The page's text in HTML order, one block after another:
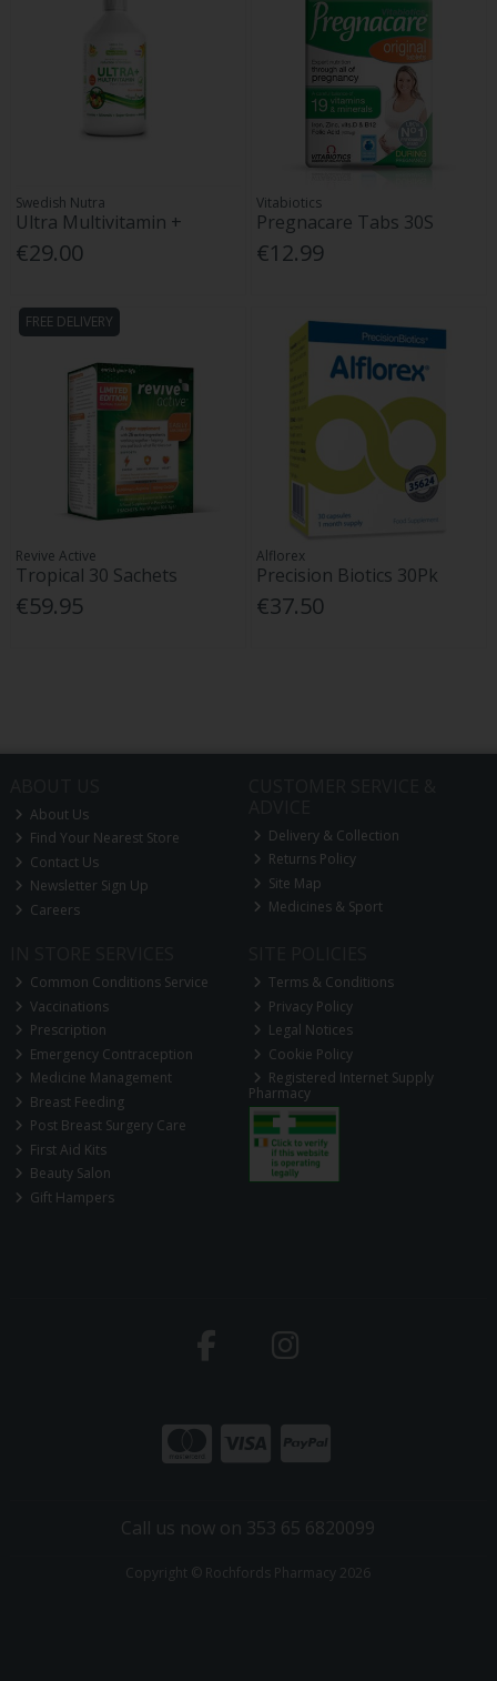
Swedish Nutra
Ultra Multivitamin +
€29.00
Vitabiotics
Pregnacare Tabs 30S
€12.99
FREE DELIVERY
Revive Active
Tropical 30 Sachets
€59.95
Alflorex
Precision Biotics 30Pk
€37.50
About Us
Find Your Nearest Store
Contact Us
Newsletter Sign Up
Careers
Delivery & Collection
Returns Policy
Site Map
Medicines & Sport
Common Conditions Service
Vaccinations
Prescription
Emergency Contraception
Medicine Management
Breast Feeding
Post Breast Surgery Care
First Aid Kits
Beauty Salon
Gift Hampers
Terms & Conditions
Privacy Policy
Legal Notices
Cookie Policy
Registered Internet Supply
Pharmacy
Call us now on 353 65 6820099
Copyright © Rochfords Pharmacy 2026